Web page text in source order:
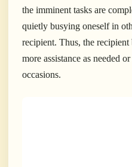
the imminent tasks are
quietly busying oneself in
recipient. Thus, the
more assistance as needed
occasions.